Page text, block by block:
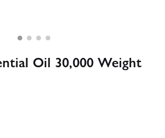
Oil 30,000 Weight